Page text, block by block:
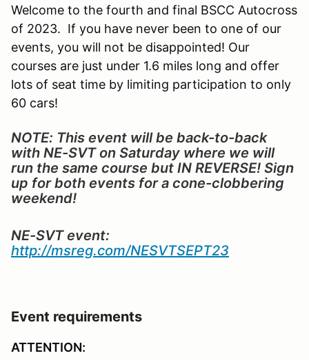
Welcome to the fourth and final BSCC Autocross
of 2023. If you have never been to one of our
events, you will not be disappointed! Our
courses are just under 1.6 miles long and offer
lots of seat time by limiting participation to only
60 cars!
NOTE: This event will be back-to-back
with NE-SVT on Saturday where we will
run the same course but IN REVERSE! Sign
up for both events for a cone-clobbering
weekend!
NE-SVT event:
http://msreg.com/NESVTSEPT23
Event requirements
ATTENTION: